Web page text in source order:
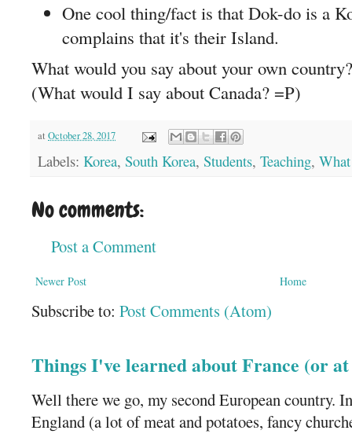
One cool thing/fact is that Dok-do is a
complains that it's their Island.
What would you say about your own
(What would I say about Canada? =P)
at October 28, 2017
Labels: Korea, South Korea, Students, Teaching,
No comments:
Post a Comment
Newer Post Home
Subscribe to: Post Comments (Atom)
Things I've learned about France (or
Well there we go, my second European country.
England (a lot of meat and potatoes, fancy